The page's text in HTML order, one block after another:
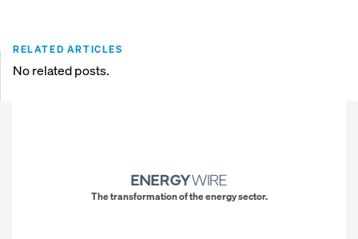
RELATED ARTICLES
No related posts.
The transformation of the energy sector.